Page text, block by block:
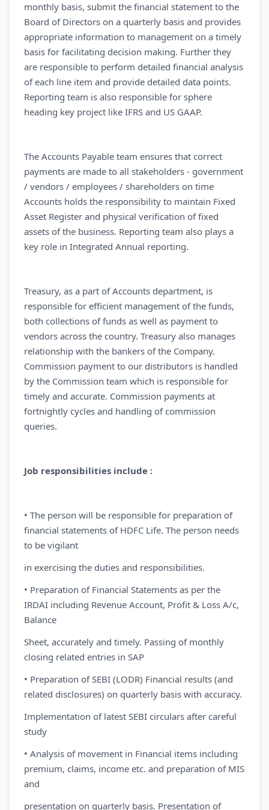
monthly basis, submit the financial statement to the
Board of Directors on a quarterly basis and provides
appropriate information to management on a timely
basis for facilitating decision making. Further they
are responsible to perform detailed financial analysis
of each line item and provide detailed data points.
Reporting team is also responsible for sphere
heading key project like IFRS and US GAAP.
The Accounts Payable team ensures that correct
payments are made to all stakeholders - government
/ vendors / employees / shareholders on time
Accounts holds the responsibility to maintain Fixed
Asset Register and physical verification of fixed
assets of the business. Reporting team also plays a
key role in Integrated Annual reporting.
Treasury, as a part of Accounts department, is
responsible for efficient management of the funds,
both collections of funds as well as payment to
vendors across the country. Treasury also manages
relationship with the bankers of the Company.
Commission payment to our distributors is handled
by the Commission team which is responsible for
timely and accurate. Commission payments at
fortnightly cycles and handling of commission
queries.
Job responsibilities include :
• The person will be responsible for preparation of
financial statements of HDFC Life. The person needs
to be vigilant
in exercising the duties and responsibilities.
• Preparation of Financial Statements as per the
IRDAI including Revenue Account, Profit & Loss A/c,
Balance
Sheet, accurately and timely. Passing of monthly
closing related entries in SAP
• Preparation of SEBI (LODR) Financial results (and
related disclosures) on quarterly basis with accuracy.
Implementation of latest SEBI circulars after careful
study
• Analysis of movement in Financial items including
premium, claims, income etc. and preparation of MIS
and
presentation on quarterly basis. Presentation of